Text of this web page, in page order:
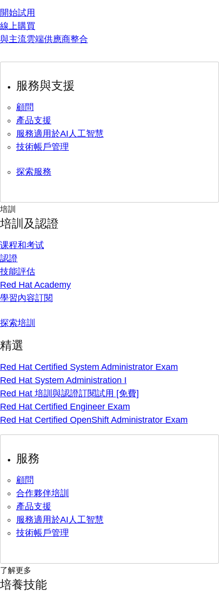
開始試用
線上購買
與主流雲端供應商整合
服務與支援
顧問
產品支援
服務適用於AI人工智慧
技術帳戶管理
探索服務
培訓
培訓及認證
课程和考试
認證
技能評估
Red Hat Academy
學習內容訂閱
探索培訓
精選
Red Hat Certified System Administrator Exam
Red Hat System Administration I
Red Hat 培訓與認證訂閱試用 [免費]
Red Hat Certified Engineer Exam
Red Hat Certified OpenShift Administrator Exam
服務
顧問
合作夥伴培訓
產品支援
服務適用於AI人工智慧
技術帳戶管理
了解更多
培養技能